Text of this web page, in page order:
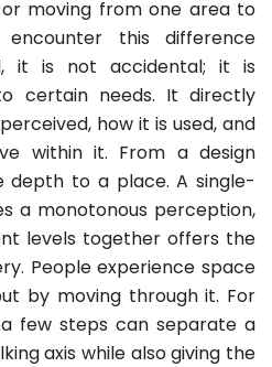
moving from one area to
this difference
it is not accidental; it is
certain needs. It directly
how it is used, and
within it. From a design
depth to a place. A single-
a monotonous perception,
levels together offers the
People experience space
by moving through it. For
few steps can separate a
axis while also giving the